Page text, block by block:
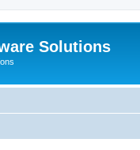
Solutions